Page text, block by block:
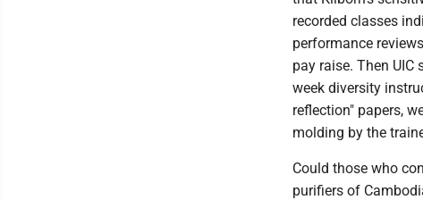
recorded classes
performance
pay raise. Then
week diversity
reflection" papers,
molding by the
Could those who
purifiers of